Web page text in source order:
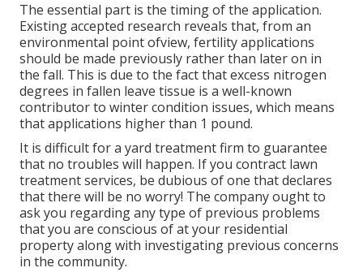
The essential part is the timing of the application.
Existing accepted research reveals that, from an
environmental point ofview, fertility applications
should be made previously rather than later on in
the fall. This is due to the fact that excess nitrogen
degrees in fallen leave tissue is a well-known
contributor to winter condition issues, which means
that applications higher than 1 pound.
It is difficult for a yard treatment firm to guarantee
that no troubles will happen. If you contract lawn
treatment services, be dubious of one that declares
that there will be no worry! The company ought to
ask you regarding any type of previous problems
that you are conscious of at your residential
property along with investigating previous concerns
in the community.